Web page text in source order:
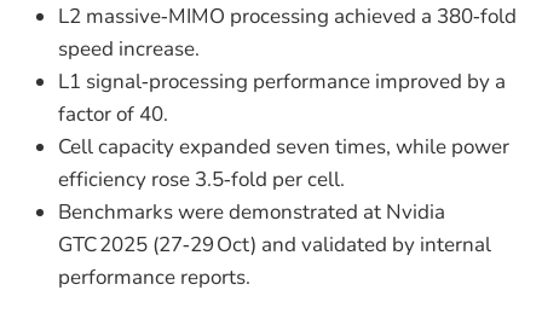
L2 massive‑MIMO processing achieved a 380‑fold
speed increase.
L1 signal‑processing performance improved by a
factor of 40.
Cell capacity expanded seven times, while power
efficiency rose 3.5‑fold per cell.
Benchmarks were demonstrated at Nvidia
GTC 2025 (27‑29 Oct) and validated by internal
performance reports.